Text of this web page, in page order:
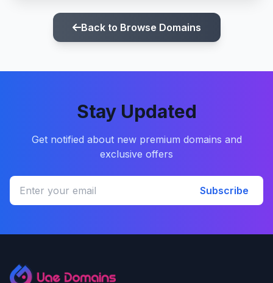
Back to Browse Domains
Stay Updated
Get notified about new premium domains and
exclusive offers
Subscribe